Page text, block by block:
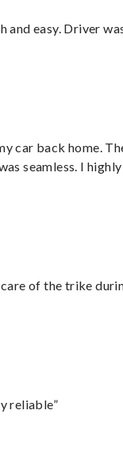
and easy. Driver
car back home.
seamless. I highly
of the trike
reliable”